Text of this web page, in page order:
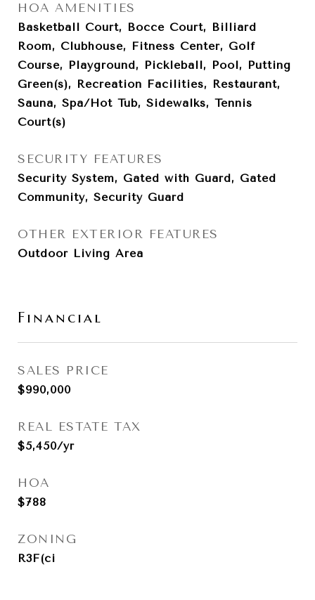
HOA AMENITIES
Basketball Court, Bocce Court, Billiard
Room, Clubhouse, Fitness Center, Golf
Course, Playground, Pickleball, Pool, Putting
Green(s), Recreation Facilities, Restaurant,
Sauna, Spa/Hot Tub, Sidewalks, Tennis
Court(s)
SECURITY FEATURES
Security System, Gated with Guard, Gated
Community, Security Guard
OTHER EXTERIOR FEATURES
Outdoor Living Area
Financial
SALES PRICE
$990,000
REAL ESTATE TAX
$5,450/yr
HOA
$788
ZONING
R3F(ci